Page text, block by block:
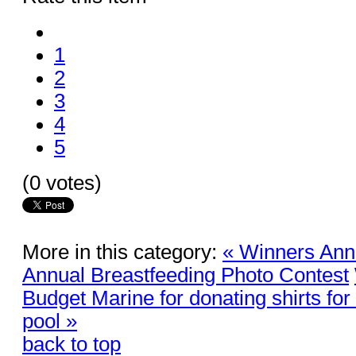
1
2
3
4
5
(0 votes)
More in this category: « Winners
Annual Breastfeeding Photo Contest
Budget Marine for donating shirts
pool »
back to top